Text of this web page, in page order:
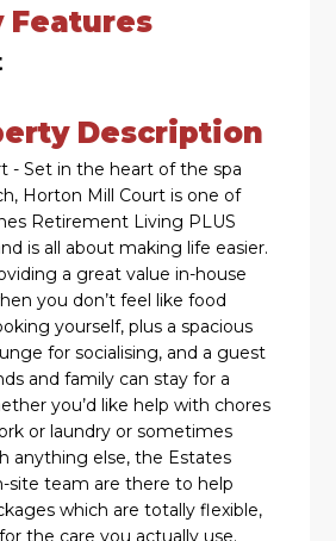
Features
Description
- Set in the heart of the spa
Horton Mill Court is one of
Retirement Living PLUS
is all about making life easier.
a great value in-house
you don’t feel like food
yourself, plus a spacious
for socialising, and a guest
and family can stay for a
you’d like help with chores
or laundry or sometimes
anything else, the Estates
site team are there to help
which are totally flexible,
the care you actually use.